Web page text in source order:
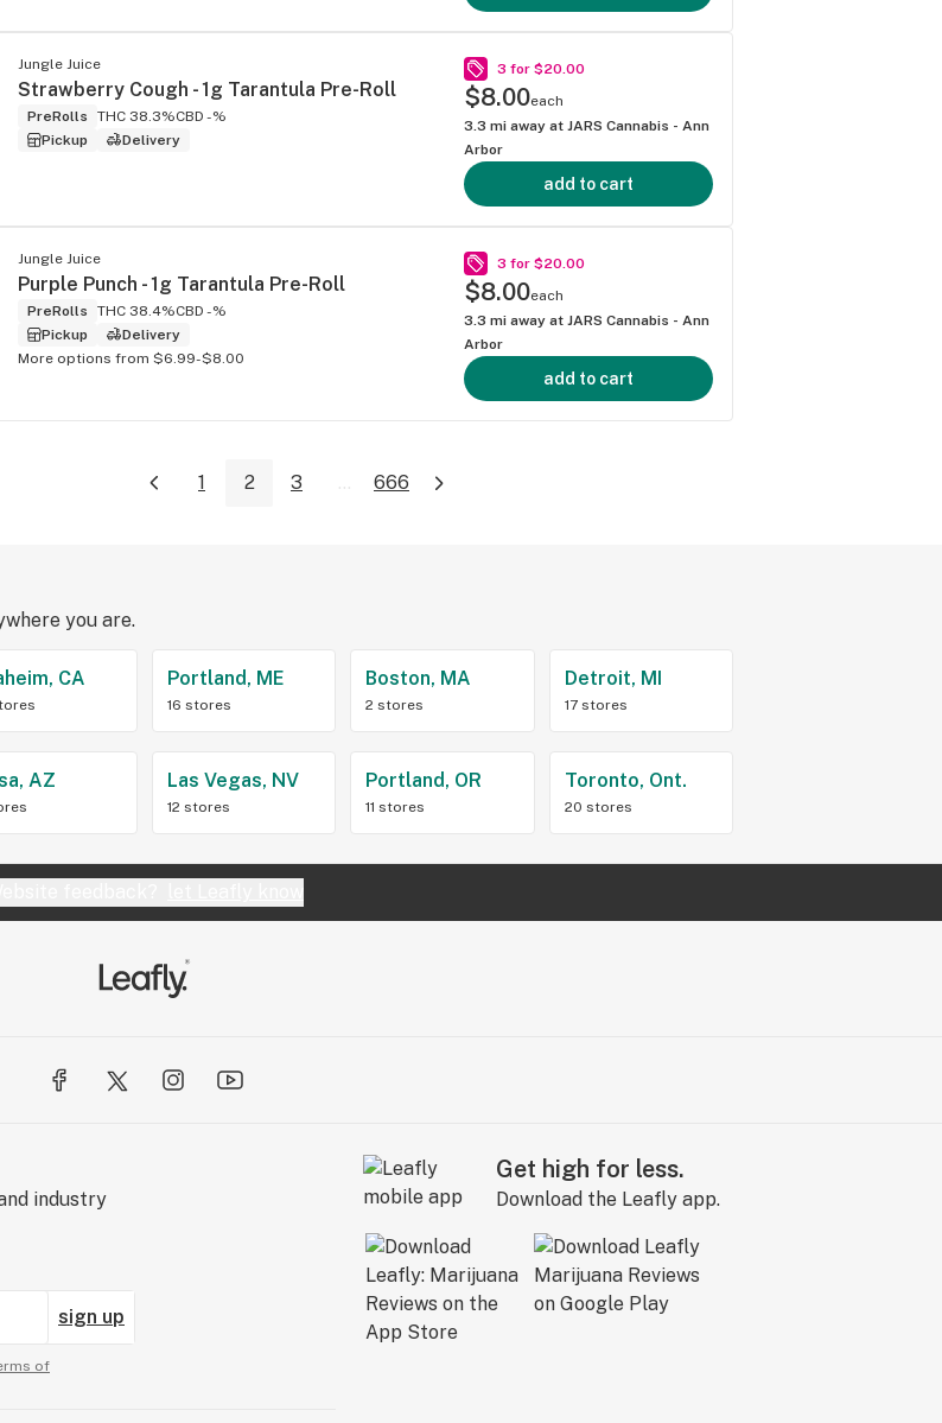
Jungle Juice
Strawberry Cough - 1g Tarantula Pre-Roll
PreRolls THC 38.3%CBD -%
Pickup
Delivery
3 for $20.00
$8.00each
3.3 mi away at JARS Cannabis - Ann
Arbor
add to cart
Jungle Juice
Purple Punch - 1g Tarantula Pre-Roll
PreRolls THC 38.4%CBD -%
Pickup
Delivery
More options from $6.99-$8.00
3 for $20.00
$8.00each
3.3 mi away at JARS Cannabis - Ann
Arbor
add to cart
1 2 3 ... 666
you are.
CA Portland, ME
16 stores
Boston, MA
2 stores
Detroit, MI
17 stores
AZ Las Vegas, NV
12 stores
Portland, OR
11 stores
Toronto, Ont.
20 stores
industry
sign up
of
Get high for less.
Download the Leafly app.